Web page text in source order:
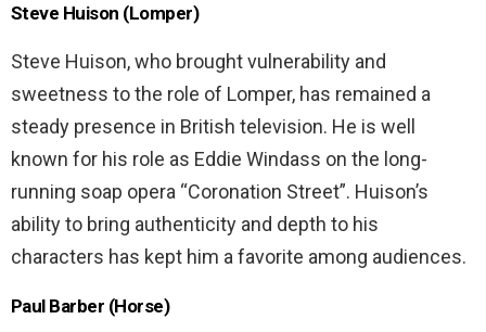
Steve Huison (Lomper)
Steve Huison, who brought vulnerability and
sweetness to the role of Lomper, has remained a
steady presence in British television. He is well
known for his role as Eddie Windass on the long-
running soap opera “Coronation Street”. Huison’s
ability to bring authenticity and depth to his
characters has kept him a favorite among audiences.
Paul Barber (Horse)